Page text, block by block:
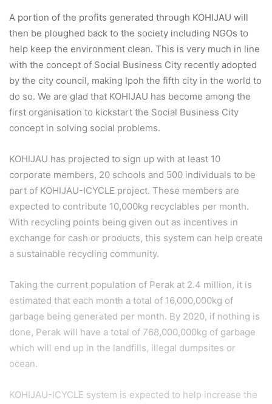
A portion of the profits generated through KOHIJAU will
then be ploughed back to the society including NGOs to
help keep the environment clean. This is very much in line
with the concept of Social Business City recently adopted
by the city council, making Ipoh the fifth city in the world to
do so. We are glad that KOHIJAU has become among the
first organisation to kickstart the Social Business City
concept in solving social problems.
KOHIJAU has projected to sign up with at least 10
corporate members, 20 schools and 500 individuals to be
part of KOHIJAU-ICYCLE project. These members are
expected to contribute 10,000kg recyclables per month.
With recycling points being given out as incentives in
exchange for cash or products, this system can help create
a sustainable recycling community.
Taking the current population of Perak at 2.4 million, it is
estimated that each month a total of 16,000,000kg of
garbage being generated per month. By 2020, if nothing is
done, Perak will have a total of 768,000,000kg of garbage
which will end up in the landfills, illegal dumpsites or
ocean.
KOHIJAU-ICYCLE system is expected to help increase the